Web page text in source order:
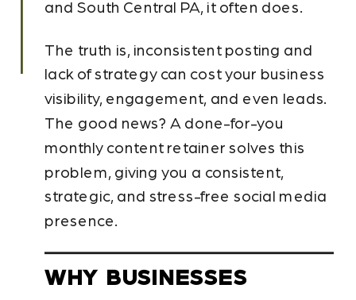
and South Central PA, it often does.
The truth is, inconsistent posting and
lack of strategy can cost your business
visibility, engagement, and even leads.
The good news? A done-for-you
monthly content retainer solves this
problem, giving you a consistent,
strategic, and stress-free social media
presence.
WHY BUSINESSES